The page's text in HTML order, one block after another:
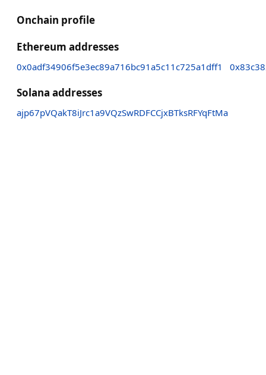
Onchain profile
Ethereum addresses
0x0adf34906f5e3ec89a716bc91a5c11c725a1dff1
Solana addresses
ajp67pVQakT8iJrc1a9VQzSwRDFCCjxBTksRFYqFtMa